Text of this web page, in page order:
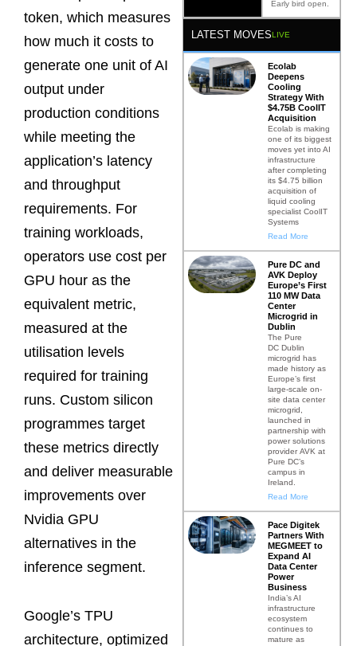
token, which measures
how much it costs to
generate one unit of AI
output under
production conditions
while meeting the
application’s latency
and throughput
requirements. For
training workloads,
operators use cost per
GPU hour as the
equivalent metric,
measured at the
utilisation levels
required for training
runs. Custom silicon
programmes target
these metrics directly
and deliver measurable
improvements over
Nvidia GPU
alternatives in the
inference segment.
Google’s TPU
architecture, optimized
Early bird open.
LATEST MOVESLIVE
Ecolab
Deepens
Cooling
Strategy With
$4.75B CoolIT
Acquisition
Ecolab is making
one of its biggest
moves yet into AI
infrastructure
after completing
its $4.75 billion
acquisition of
liquid cooling
specialist CoolIT
Systems
Read More
Pure DC and
AVK Deploy
Europe’s First
110 MW Data
Center
Microgrid in
Dublin
The Pure
DC Dublin
microgrid has
made history as
Europe’s first
large-scale on-
site data center
microgrid,
launched in
partnership with
power solutions
provider AVK at
Pure DC’s
campus in
Ireland.
Read More
Pace Digitek
Partners With
MEGMEET to
Expand AI
Data Center
Power
Business
India’s AI
infrastructure
ecosystem
continues to
mature as